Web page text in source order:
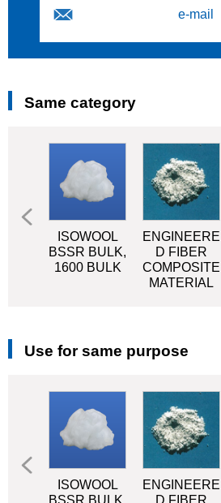
e-mail
Same category
ISOWOOL
BSSR BULK,
1600 BULK
ENGINEERE
D FIBER
COMPOSITE
MATERIAL
Use for same purpose
ISOWOOL
BSSR BULK,
ENGINEERE
D FIBER